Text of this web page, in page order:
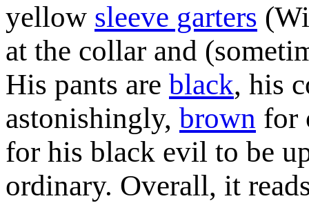
yellow sleeve garters
at the collar and
His pants are black, his
astonishingly, brown for
for his black evil to be
ordinary. Overall, it